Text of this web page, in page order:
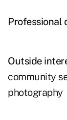
Professional
Outside
community
photography